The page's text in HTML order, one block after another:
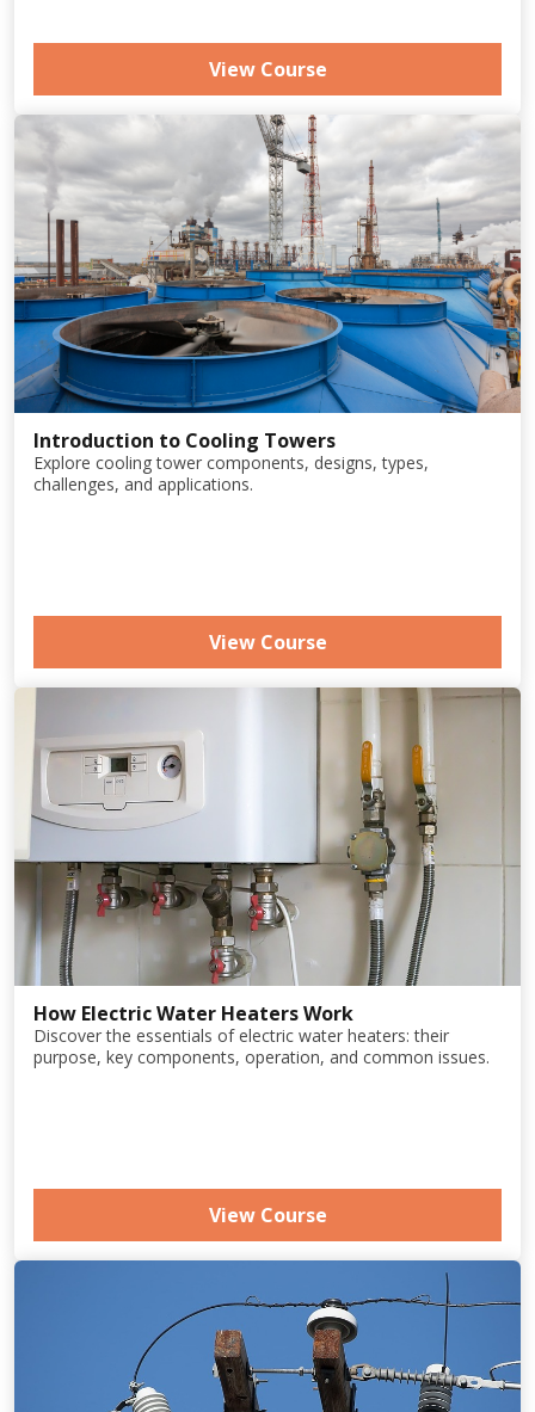
View Course
Introduction to Cooling Towers
Explore cooling tower components, designs, types,
challenges, and applications.
View Course
How Electric Water Heaters Work
Discover the essentials of electric water heaters: their
purpose, key components, operation, and common issues.
View Course